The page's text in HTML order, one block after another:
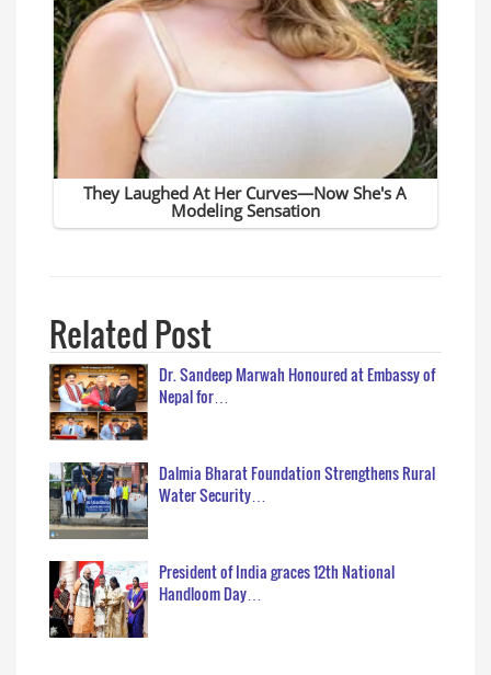
Related Post
Dr. Sandeep Marwah Honoured at Embassy of
Nepal for…
Dalmia Bharat Foundation Strengthens Rural
Water Security…
President of India graces 12th National
Handloom Day…